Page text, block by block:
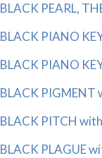
BLACK PEARL,
BLACK PIANO
BLACK PIANO
BLACK PIGMENT
BLACK PITCH
BLACK PLAGUE